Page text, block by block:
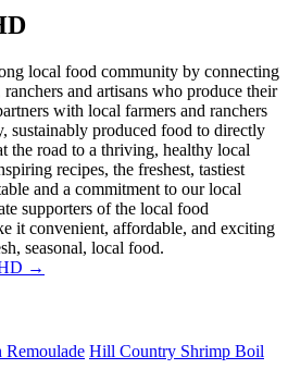
local food community by connecting
and artisans who produce their
with local farmers and ranchers
sustainably produced food to directly
the road to a thriving, healthy local
recipes, the freshest, tastiest
and a commitment to our local
supporters of the local food
it convenient, affordable, and exciting
seasonal, local food.
→
Hill Country Shrimp Boil